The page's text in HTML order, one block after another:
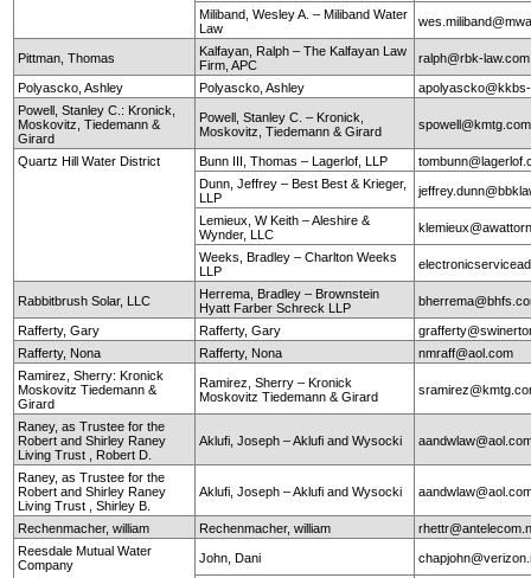
Miliband, Wesley A. – Miliband Water
Law
Pittman, Thomas
Kalfayan, Ralph – The Kalfayan Law
Firm, APC
ralph@rbk-law.com
Polyascko, Ashley Polyascko, Ashley
Powell, Stanley C.: Kronick,
Moskovitz, Tiedemann &
Girard
Powell, Stanley C. – Kronick,
Moskovitz, Tiedemann & Girard
spowell@kmtg.com
Quartz Hill Water District Bunn III, Thomas – Lagerlof, LLP
Dunn, Jeffrey – Best Best & Krieger,
LLP
Lemieux, W Keith – Aleshire &
Wynder, LLC
Weeks, Bradley – Charlton Weeks
LLP
Rabbitbrush Solar, LLC
Herrema, Bradley – Brownstein
Hyatt Farber Schreck LLP
Rafferty, Gary Rafferty, Gary
Rafferty, Nona
Rafferty, Nona
nmraff@aol.com
Ramirez, Sherry: Kronick
Moskovitz Tiedemann &
Girard
Ramirez, Sherry – Kronick
Moskovitz Tiedemann & Girard
Raney, as Trustee for the
Robert and Shirley Raney
Living Trust , Robert D.
Aklufi, Joseph – Aklufi and Wysocki
Raney, as Trustee for the
Robert and Shirley Raney
Living Trust , Shirley B.
Aklufi, Joseph – Aklufi and Wysocki
Rechenmacher, william Rechenmacher, william
Reesdale Mutual Water
Company
John, Dani